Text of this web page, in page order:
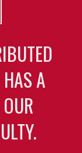
A